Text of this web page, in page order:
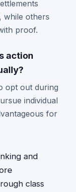
while others
proof.
action
opt out during
individual
for
and
class